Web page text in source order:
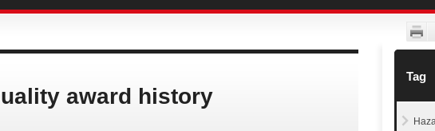
award history
Tag